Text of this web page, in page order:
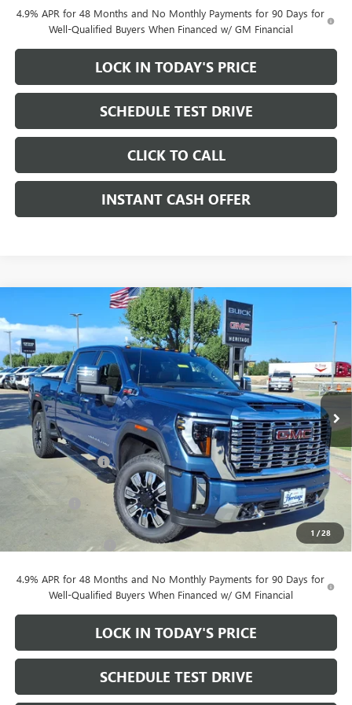
4.9% APR for 48 Months and No Monthly Payments for 90 Days for
Well-Qualified Buyers When Financed w/ GM Financial
LOCK IN TODAY'S PRICE
SCHEDULE TEST DRIVE
CLICK TO CALL
INSTANT CASH OFFER
1 /28
GMC SIERRA 2500 HDDENALI CREW
CAB STANDARD BOX 4WD6.6L DURAMAX
TURBO-DIESEL V8 ENGINE
Price Drop
VIN:1GT4UREY2TF335321Stock: 261034
In Stock Ext. Int.
WINDOW STICKER
$12,000
SAVINGS
$78,605
SALE PRICE
Less
MSRP: $90,605
Heritage Discount -$10,000
Heritage Price: $80,605
Bonus Cash -$2,000
$78,605
Documentation Fee +$200
4.9% APR for 48 Months and No Monthly Payments for 90 Days for
Well-Qualified Buyers When Financed w/ GM Financial
LOCK IN TODAY'S PRICE
SCHEDULE TEST DRIVE
Compare Vehicle